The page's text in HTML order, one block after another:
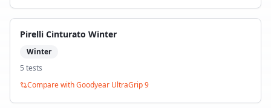
Pirelli Cinturato Winter
Winter
5 tests
Compare withGoodyear UltraGrip 9